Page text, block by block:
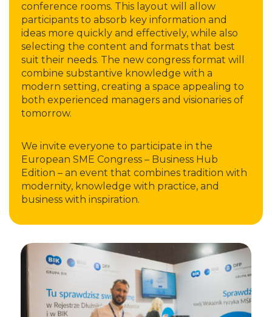
conference rooms. This layout will allow
participants to absorb key information and
ideas more quickly and effectively, while also
selecting the content and formats that best
suit their needs. The new congress format will
combine substantive knowledge with a
modern setting, creating a space appealing to
both experienced managers and visionaries of
tomorrow.
We invite everyone to participate in the
European SME Congress – Business Hub
Edition – an event that combines tradition with
modernity, knowledge with practice, and
business with inspiration.